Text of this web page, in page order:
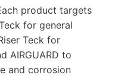
product targets
for general
Teck for
AIRGUARD to
and corrosion